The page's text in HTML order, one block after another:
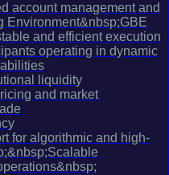
account management and
Environment&nbsp;GBE
and efficient execution
operating in dynamic
liquidity
and market
for algorithmic and high-